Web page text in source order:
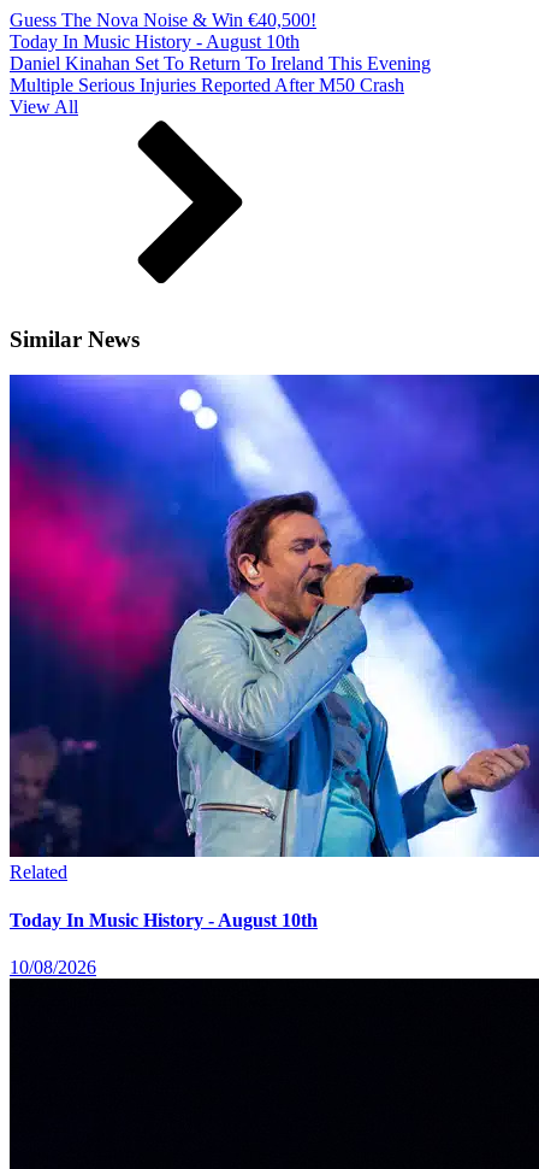
Guess The Nova Noise & Win €40,500!
Today In Music History - August 10th
Daniel Kinahan Set To Return To Ireland This Evening
Multiple Serious Injuries Reported After M50 Crash
View All
Similar News
Related
Today In Music History - August 10th
10/08/2026